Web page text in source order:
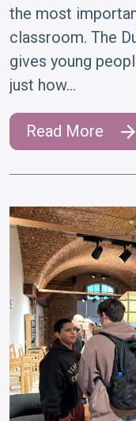
the most
classroom. The
gives young
just how…
Read More